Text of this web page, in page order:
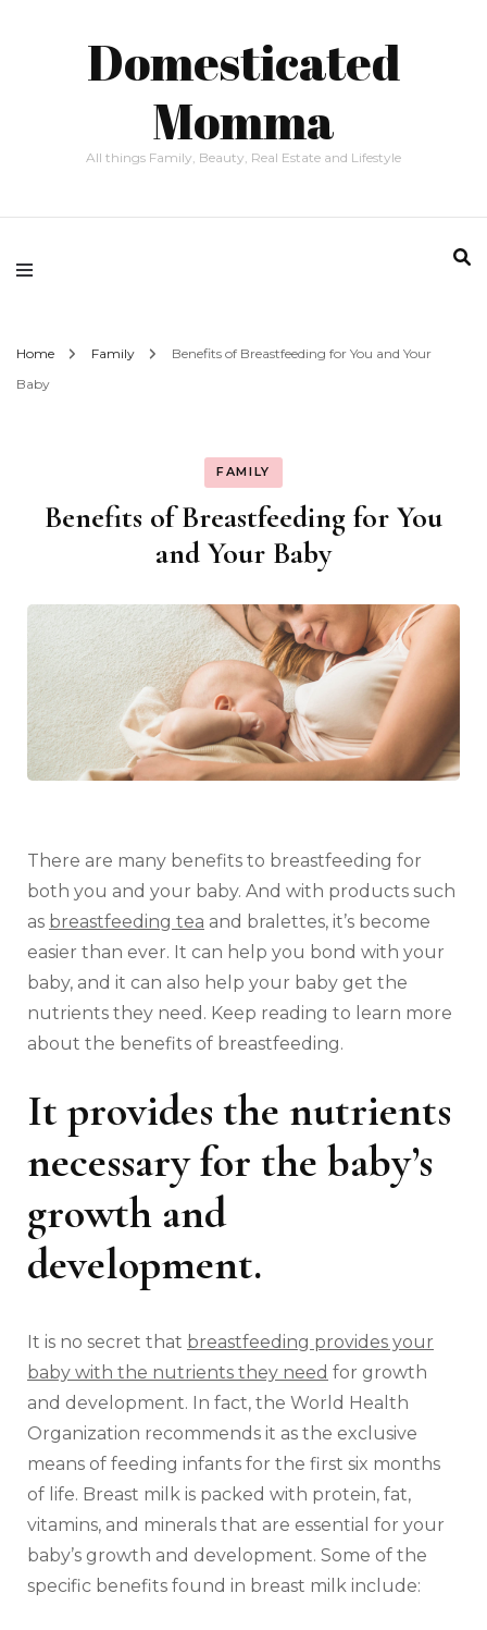
Domesticated
Momma
All things Family, Beauty, Real Estate and Lifestyle
Home Family
Benefits of Breastfeeding for You and Your
Baby
FAMILY
Benefits of Breastfeeding for You
and Your Baby
There are many benefits to breastfeeding for
both you and your baby. And with products such
as breastfeeding tea and bralettes, it’s become
easier than ever. It can help you bond with your
baby, and it can also help your baby get the
nutrients they need. Keep reading to learn more
about the benefits of breastfeeding.
It provides the nutrients
necessary for the baby’s
growth and
development.
It is no secret that breastfeeding provides your
baby with the nutrients they need for growth
and development. In fact, the World Health
Organization recommends it as the exclusive
means of feeding infants for the first six months
of life. Breast milk is packed with protein, fat,
vitamins, and minerals that are essential for your
baby’s growth and development. Some of the
specific benefits found in breast milk include: